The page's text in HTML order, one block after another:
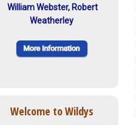
William Webster, Robert
Weatherley
Welcome to Wildys